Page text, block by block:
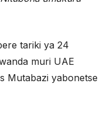
tariki ya 24
muri UAE
Mutabazi yabonetse